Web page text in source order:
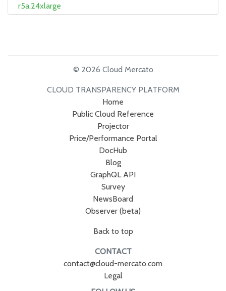
r5a.24xlarge
© 2026 Cloud Mercato
CLOUD TRANSPARENCY PLATFORM
Home
Public Cloud Reference
Projector
Price/Performance Portal
DocHub
Blog
GraphQL API
Survey
NewsBoard
Observer (beta)
Back to top
CONTACT
contact@cloud-mercato.com
Legal